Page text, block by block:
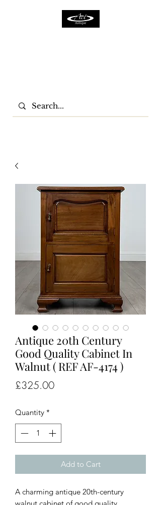
Antique 20th Century
Good Quality Cabinet In
Walnut ( REF AF-4174 )
£325.00Price
Quantity *
Add to Cart
A charming antique 20th-century